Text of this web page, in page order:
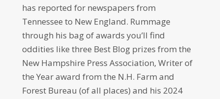
has reported for newspapers from
Tennessee to New England. Rummage
through his bag of awards you’ll find
oddities like three Best Blog prizes from the
New Hampshire Press Association, Writer of
the Year award from the N.H. Farm and
Forest Bureau (of all places) and his 2024